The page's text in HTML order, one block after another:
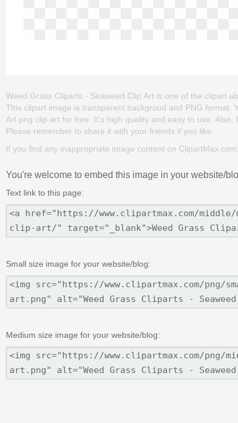
Weed Grass Cliparts - Seaweed Clip Art is one of the clipart
This clipart image is transparent backgroud and PNG format.
Art png clip art for free. It's high quality and easy to use.
Please remember to share it with your friends if you like.
If you find any inappropriate image content on
You're welcome to embed this image in your website/
Text link to this page:
Small size image for your website/blog:
Medium size image for your website/blog: